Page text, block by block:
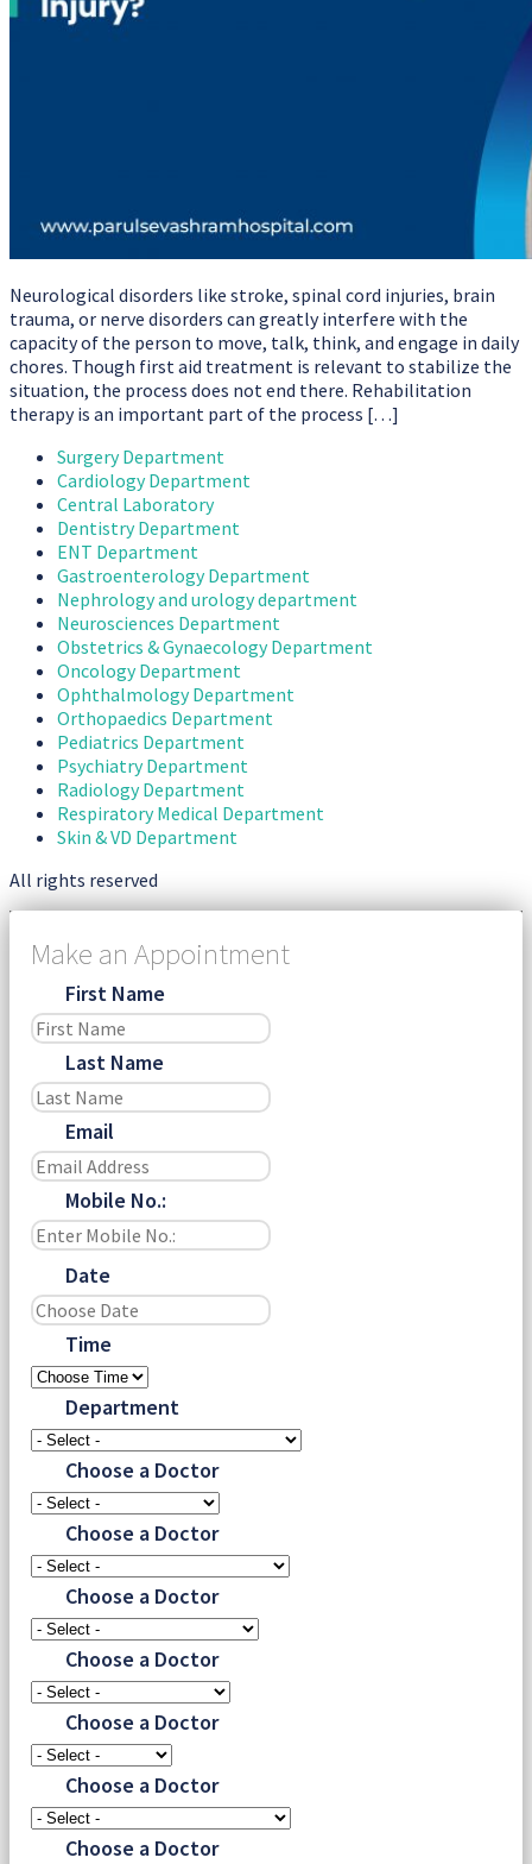
Neurological disorders like stroke, spinal cord injuries, brain
trauma, or nerve disorders can greatly interfere with the
capacity of the person to move, talk, think, and engage in daily
chores. Though first aid treatment is relevant to stabilize the
situation, the process does not end there. Rehabilitation
therapy is an important part of the process […]
Surgery Department
Cardiology Department
Central Laboratory
Dentistry Department
ENT Department
Gastroenterology Department
Nephrology and urology department
Neurosciences Department
Obstetrics & Gynaecology Department
Oncology Department
Ophthalmology Department
Orthopaedics Department
Pediatrics Department
Psychiatry Department
Radiology Department
Respiratory Medical Department
Skin & VD Department
All rights reserved
Make an Appointment
First Name
Last Name
Email
Mobile No.:
Date
Time
Department
Choose a Doctor
Choose a Doctor
Choose a Doctor
Choose a Doctor
Choose a Doctor
Choose a Doctor
Choose a Doctor